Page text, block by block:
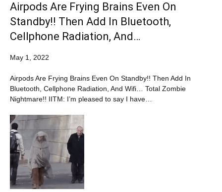
Airpods Are Frying Brains Even On
Standby!! Then Add In Bluetooth,
Cellphone Radiation, And…
May 1, 2022
Airpods Are Frying Brains Even On Standby!! Then Add In
Bluetooth, Cellphone Radiation, And Wifi… Total Zombie
Nightmare!! IITM: I’m pleased to say I have…